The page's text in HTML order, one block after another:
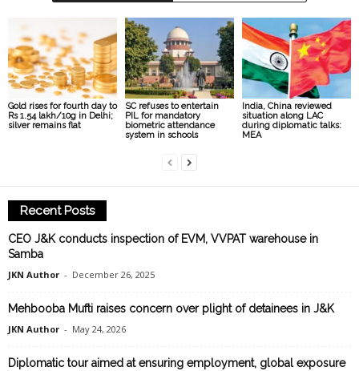
Gold rises for fourth day to
Rs 1.54 lakh/10g in Delhi;
silver remains flat
SC refuses to entertain
PIL for mandatory
biometric attendance
system in schools
India, China reviewed
situation along LAC
during diplomatic talks:
MEA
Recent Posts
CEO J&K conducts inspection of EVM, VVPAT warehouse in
Samba
JKN Author - December 26, 2025
Mehbooba Mufti raises concern over plight of detainees in J&K
JKN Author - May 24, 2026
Diplomatic tour aimed at ensuring employment, global exposure